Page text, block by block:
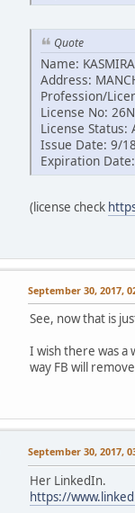
Quote
Name:
Address:
Profession/
License No:
License Status:
Issue Date: 9/
Expiration
(license check
September 30, 2017,
See, now that is
I wish there was a
way FB will
September 30, 2017,
Her LinkedIn.
https://